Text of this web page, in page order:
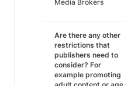
Media Brokers
Are there any other
restrictions that
publishers need to
consider? For
example promoting